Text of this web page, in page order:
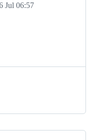
Jul 06:57